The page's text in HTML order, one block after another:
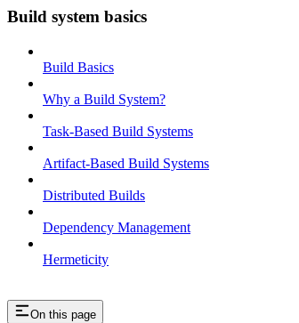
Build system basics
Build Basics
Why a Build System?
Task-Based Build Systems
Artifact-Based Build Systems
Distributed Builds
Dependency Management
Hermeticity
On this page